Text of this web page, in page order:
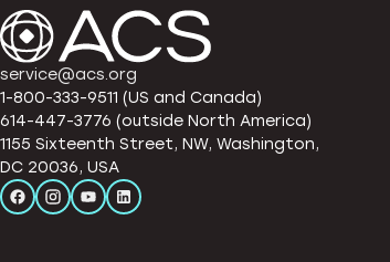
service@acs.org
1-800-333-9511 (US and Canada)
614-447-3776 (outside North America)
1155 Sixteenth Street, NW, Washington,
DC 20036, USA